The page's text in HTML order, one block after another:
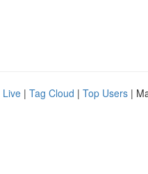
Live | Tag Cloud | Top Users |